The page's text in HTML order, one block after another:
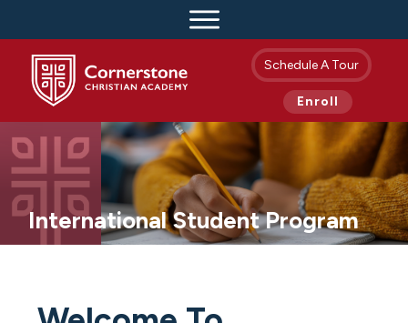
Schedule A Tour
Enroll
International Student Program